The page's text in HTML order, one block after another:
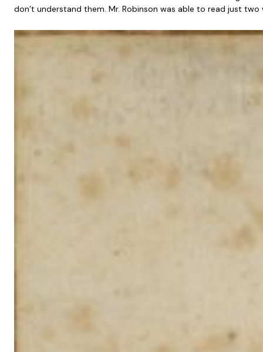
don’t understand them. Mr. Robinson was able to read just